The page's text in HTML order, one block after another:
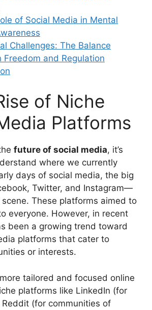
of Social Media in Mental
Challenges: The Balance
Freedom and Regulation
of Niche
Platforms
future of social media, it’s
where we currently
days of social media, the big
Twitter, and Instagram—
These platforms aimed to
everyone. However, in recent
been a growing trend toward
platforms that cater to
or interests.
tailored and focused online
platforms like LinkedIn (for
(for communities of